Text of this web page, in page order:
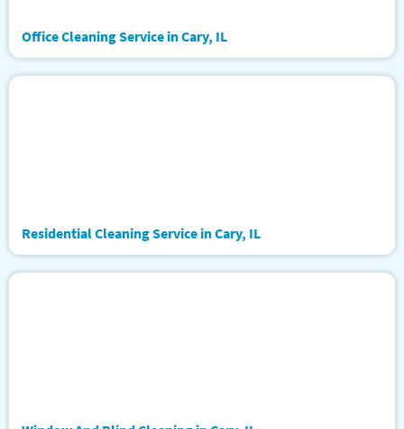
Office Cleaning Service in Cary, IL
Residential Cleaning Service in Cary, IL